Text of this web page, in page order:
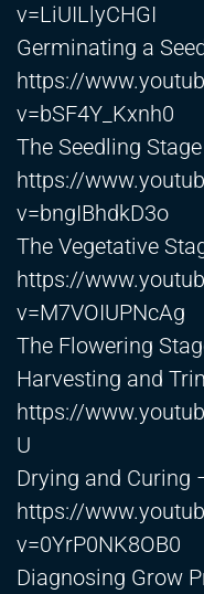
v=LiUILlyCHGI
Germinating a
https://
v=bSF4Y_Kxnh0
The Seedling
https://
v=bngIBhdkD3o
The Vegetative
https://
v=M7VOIUPNcAg
The Flowering
Harvesting and
https://
U
Drying and Curing
https://
v=0YrP0NK8OB0
Diagnosing Grow